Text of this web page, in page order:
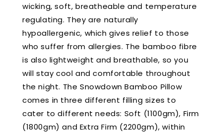
wicking, soft, breatheable and temperature
regulating. They are naturally
hypoallergenic, which gives relief to those
who suffer from allergies. The bamboo fibre
is also lightweight and breathable, so you
will stay cool and comfortable throughout
the night. The Snowdown Bamboo Pillow
comes in three different filling sizes to
cater to different needs: Soft (1100gm), Firm
(1800gm) and Extra Firm (2200gm), within